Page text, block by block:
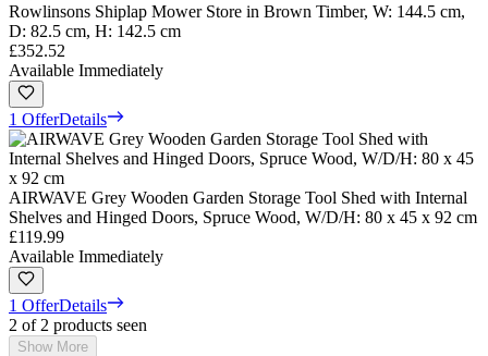
Rowlinsons Shiplap Mower Store in Brown Timber, W: 144.5 cm,
D: 82.5 cm, H: 142.5 cm
£352.52
Available Immediately
1 OfferDetails
AIRWAVE Grey Wooden Garden Storage Tool Shed with Internal
Shelves and Hinged Doors, Spruce Wood, W/D/H: 80 x 45 x 92 cm
£119.99
Available Immediately
1 OfferDetails
2 of 2 products seen
Show More